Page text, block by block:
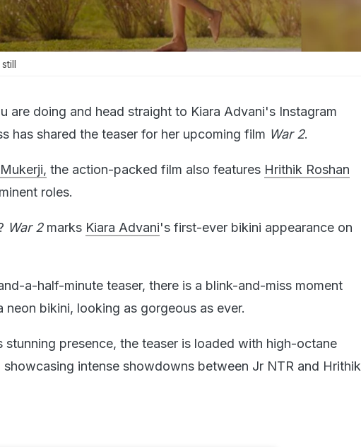
are doing and head straight to Kiara Advani's Instagram
has shared the teaser for her upcoming film War 2.
the action-packed film also features Hrithik Roshan
roles.
War 2marks Kiara Advani's first-ever bikini appearance on
a-half-minute teaser, there is a blink-and-miss moment
neon bikini, looking as gorgeous as ever.
stunning presence, the teaser is loaded with high-octane
showcasing intense showdowns between Jr NTR and Hrithik